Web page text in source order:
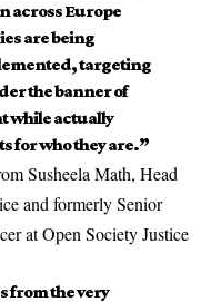
across Europe
are being
targeting
the banner of
while actually
for who they are.”
Susheela Math, Head
and formerly Senior
at Open Society Justice
from the very